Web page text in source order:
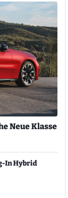
Neue Klasse
In Hybrid